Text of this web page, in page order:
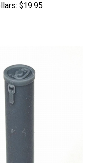
$19.95